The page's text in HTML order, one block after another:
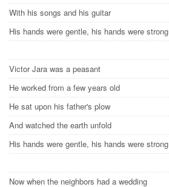
With his songs and his guitar
His hands were gentle, his hands were strong
Victor Jara was a peasant
He worked from a few years old
He sat upon his father's plow
And watched the earth unfold
His hands were gentle, his hands were strong
Now when the neighbors had a wedding